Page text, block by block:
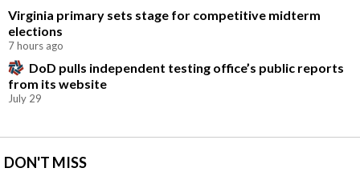
Virginia primary sets stage for competitive midterm
elections
7 hours ago
DoD pulls independent testing office’s public reports
from its website
July 29
DON'T MISS